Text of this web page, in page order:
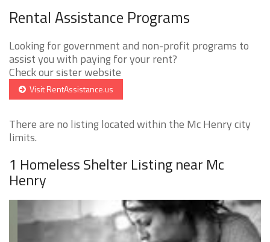
Rental Assistance Programs
Looking for government and non-profit programs to
assist you with paying for your rent?
Check our sister website
Visit RentAssistance.us
There are no listing located within the Mc Henry city
limits.
1 Homeless Shelter Listing near Mc
Henry